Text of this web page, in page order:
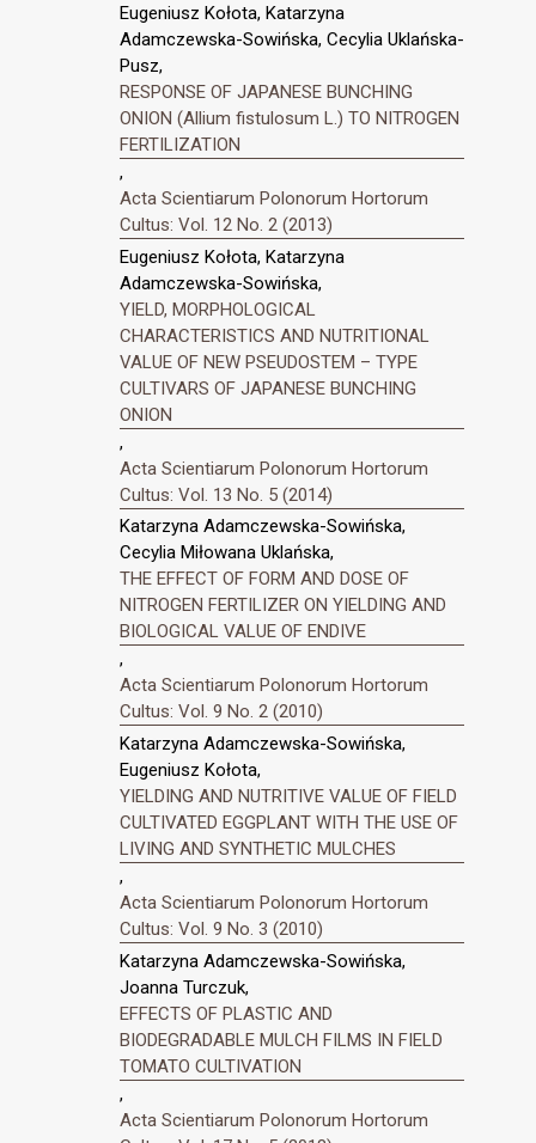
Eugeniusz Kołota, Katarzyna
Adamczewska-Sowińska, Cecylia Uklańska-
Pusz,
RESPONSE OF JAPANESE BUNCHING
ONION (Allium fistulosum L.) TO NITROGEN
FERTILIZATION
,
Acta Scientiarum Polonorum Hortorum
Cultus: Vol. 12 No. 2 (2013)
Eugeniusz Kołota, Katarzyna
Adamczewska-Sowińska,
YIELD, MORPHOLOGICAL
CHARACTERISTICS AND NUTRITIONAL
VALUE OF NEW PSEUDOSTEM – TYPE
CULTIVARS OF JAPANESE BUNCHING
ONION
,
Acta Scientiarum Polonorum Hortorum
Cultus: Vol. 13 No. 5 (2014)
Katarzyna Adamczewska-Sowińska,
Cecylia Miłowana Uklańska,
THE EFFECT OF FORM AND DOSE OF
NITROGEN FERTILIZER ON YIELDING AND
BIOLOGICAL VALUE OF ENDIVE
,
Acta Scientiarum Polonorum Hortorum
Cultus: Vol. 9 No. 2 (2010)
Katarzyna Adamczewska-Sowińska,
Eugeniusz Kołota,
YIELDING AND NUTRITIVE VALUE OF FIELD
CULTIVATED EGGPLANT WITH THE USE OF
LIVING AND SYNTHETIC MULCHES
,
Acta Scientiarum Polonorum Hortorum
Cultus: Vol. 9 No. 3 (2010)
Katarzyna Adamczewska-Sowińska,
Joanna Turczuk,
EFFECTS OF PLASTIC AND
BIODEGRADABLE MULCH FILMS IN FIELD
TOMATO CULTIVATION
,
Acta Scientiarum Polonorum Hortorum